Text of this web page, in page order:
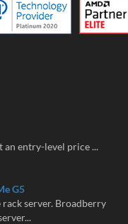
an entry-level price ...
G5
server. Broadberry